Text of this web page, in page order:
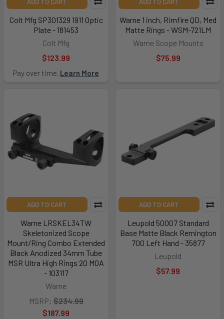
Colt Mfg SP301329 1911 Optic
Plate - 181453
Colt Mfg
$123.99
Pay over time. Learn More
Warne 1 inch, Rimfire QD, Med
Matte Rings - WSM-721LM
Warne Scope Mounts
$75.99
ADD TO CART
Warne LRSKEL34TW
Skeletonized Scope
Mount/Ring Combo Extended
Black Anodized 34mm Tube
MSR Ultra High Rings 20 MOA
- 103117
Warne
MSRP: $234.99
$187.99
ADD TO CART
Leupold 50007 Standard
Base Matte Black Remington
700 Left Hand - 35877
Leupold
$57.99